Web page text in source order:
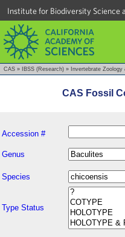
Institute for Biodiversity Science
CAS » IBSS (Research) » Invertebrate Zoology
CAS Fossil
Accession #
Genus
Species
Type Status